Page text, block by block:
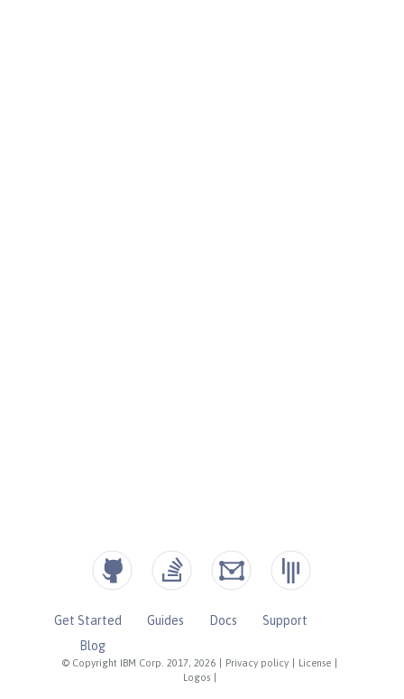
© Copyright IBM Corp. 2017, 2026 Privacy policy License
Logos
Get Started Guides Docs
Support
Blog